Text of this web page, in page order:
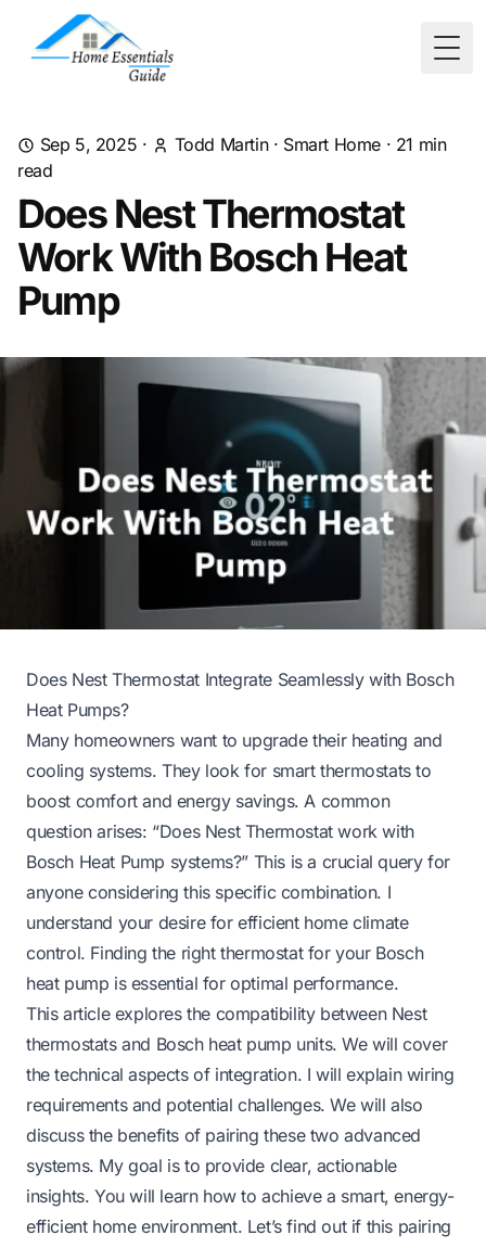
Sep 5, 2025 · Todd Martin· Smart Home · 21 min
read
Does Nest Thermostat
Work With Bosch Heat
Pump
Does Nest Thermostat Integrate Seamlessly with Bosch
Heat Pumps?
Many homeowners want to upgrade their heating and
cooling systems. They look for smart thermostats to
boost comfort and energy savings. A common
question arises: “Does Nest Thermostat work with
Bosch Heat Pump systems?” This is a crucial query for
anyone considering this specific combination. I
understand your desire for efficient home climate
control. Finding the right thermostat for your Bosch
heat pump is essential for optimal performance.
This article explores the compatibility between Nest
thermostats and Bosch heat pump units. We will cover
the technical aspects of integration. I will explain wiring
requirements and potential challenges. We will also
discuss the benefits of pairing these two advanced
systems. My goal is to provide clear, actionable
insights. You will learn how to achieve a smart, energy-
efficient home environment. Let’s find out if this pairing